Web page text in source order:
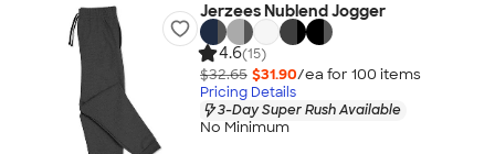
Jerzees Nublend Jogger
4.6(15)
$32.65 $31.90/ea for 100 items
Pricing Details
3-Day Super Rush Available
No Minimum